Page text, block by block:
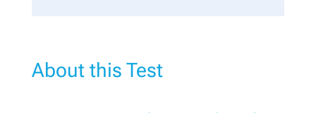
About this Test